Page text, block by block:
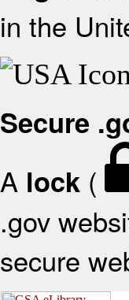
in the
Secure
A lock (
.gov
secure